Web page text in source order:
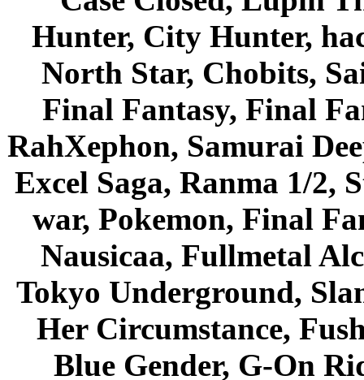
Hunter, City Hunter,
North Star, Chobits,
Final Fantasy, Final
RahXephon, Samurai
Excel Saga, Ranma 1/2,
war, Pokemon, Final
Nausicaa, Fullmetal
Tokyo Underground,
Her Circumstance,
Blue Gender, G-On